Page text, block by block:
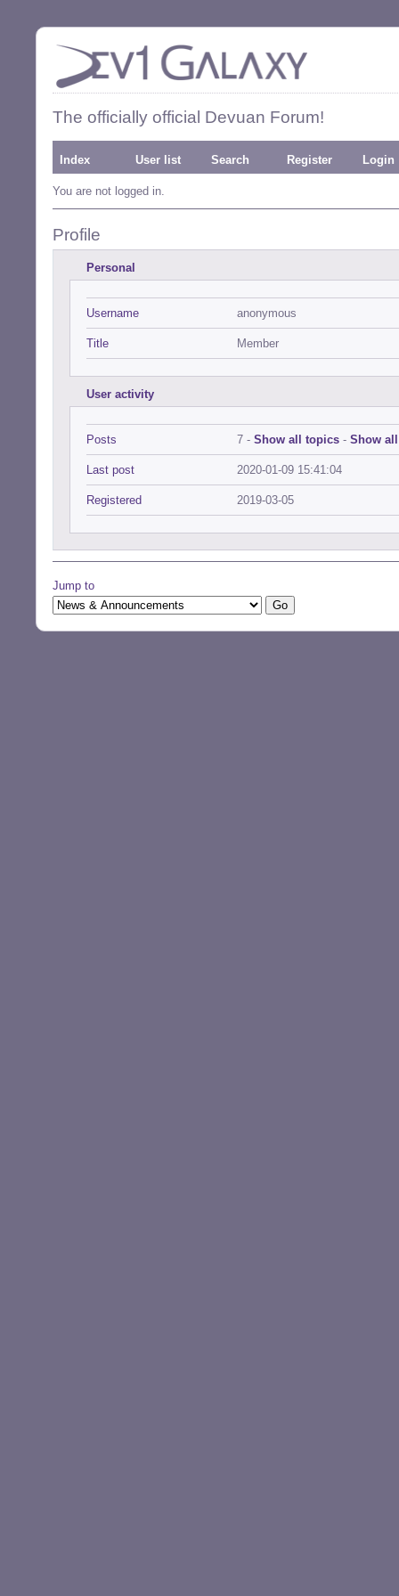
The officially official Devuan Forum!
Index User list Search Register Login
You are not logged in.
Profile
Personal
Username anonymous
Title Member
User activity
Posts 7 - Show all topics - Show
Last post 2020-01-09 15:41:04
Registered 2019-03-05
Jump to